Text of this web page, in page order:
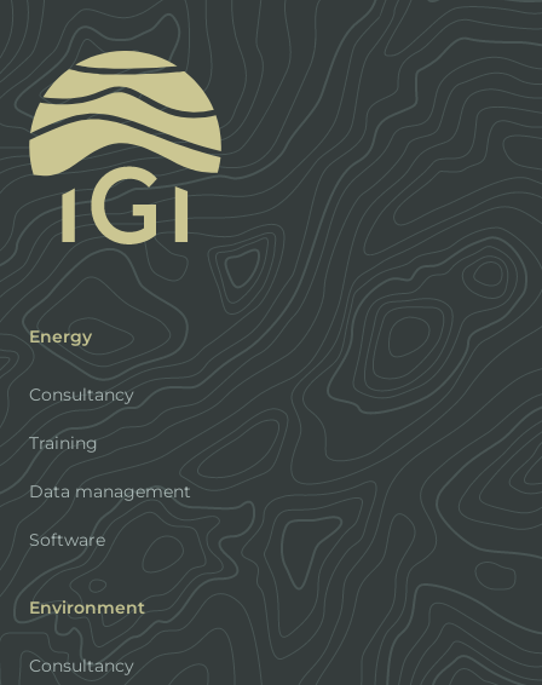
Energy
Consultancy
Training
Data management
Software
Environment
Consultancy